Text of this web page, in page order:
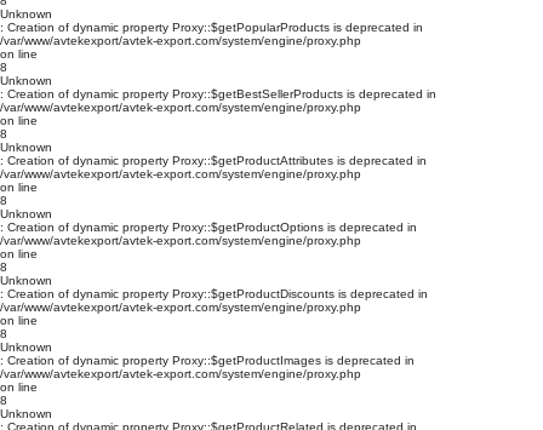
Unknown
: Creation of dynamic property Proxy::$getPopularProducts is deprecated in
/var/www/avtekexport/avtek-export.com/system/engine/proxy.php
on line
8
Unknown
: Creation of dynamic property Proxy::$getBestSellerProducts is deprecated in
/var/www/avtekexport/avtek-export.com/system/engine/proxy.php
on line
8
Unknown
: Creation of dynamic property Proxy::$getProductAttributes is deprecated in
/var/www/avtekexport/avtek-export.com/system/engine/proxy.php
on line
8
Unknown
: Creation of dynamic property Proxy::$getProductOptions is deprecated in
/var/www/avtekexport/avtek-export.com/system/engine/proxy.php
on line
8
Unknown
: Creation of dynamic property Proxy::$getProductDiscounts is deprecated in
/var/www/avtekexport/avtek-export.com/system/engine/proxy.php
on line
8
Unknown
: Creation of dynamic property Proxy::$getProductImages is deprecated in
/var/www/avtekexport/avtek-export.com/system/engine/proxy.php
on line
8
Unknown
: Creation of dynamic property Proxy::$getProductRelated is deprecated in